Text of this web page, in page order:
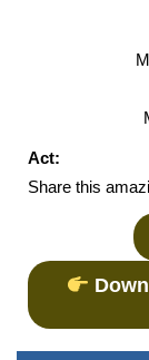
Act:
Share this